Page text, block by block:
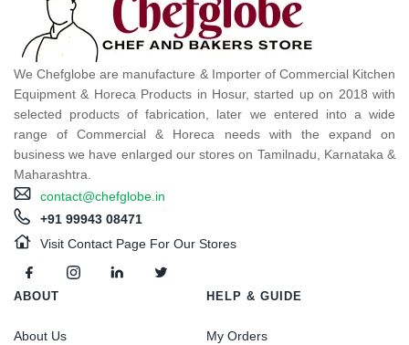
We Chefglobe are manufacture & Importer of Commercial Kitchen
Equipment & Horeca Products in Hosur, started up on 2018 with
selected products of fabrication, later we entered into a wide
range of Commercial & Horeca needs with the expand on
business we have enlarged our stores on Tamilnadu, Karnataka &
Maharashtra.
contact@chefglobe.in
+91 99943 08471
Visit Contact Page For Our Stores
ABOUT
About Us
HELP & GUIDE
My Orders